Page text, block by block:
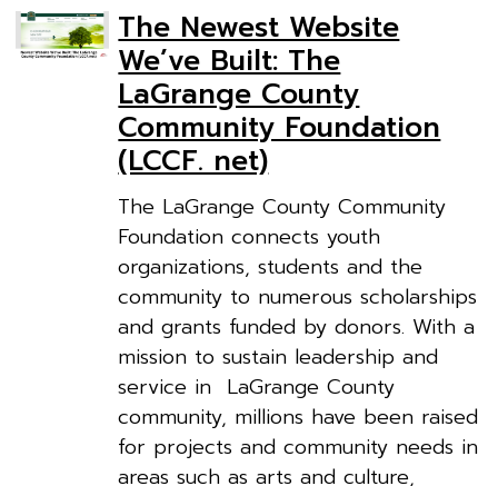
The Newest Website
We’ve Built: The
LaGrange County
Community Foundation
(LCCF. net)
The LaGrange County Community
Foundation connects youth
organizations, students and the
community to numerous scholarships
and grants funded by donors. With a
mission to sustain leadership and
service in LaGrange County
community, millions have been raised
for projects and community needs in
areas such as arts and culture,